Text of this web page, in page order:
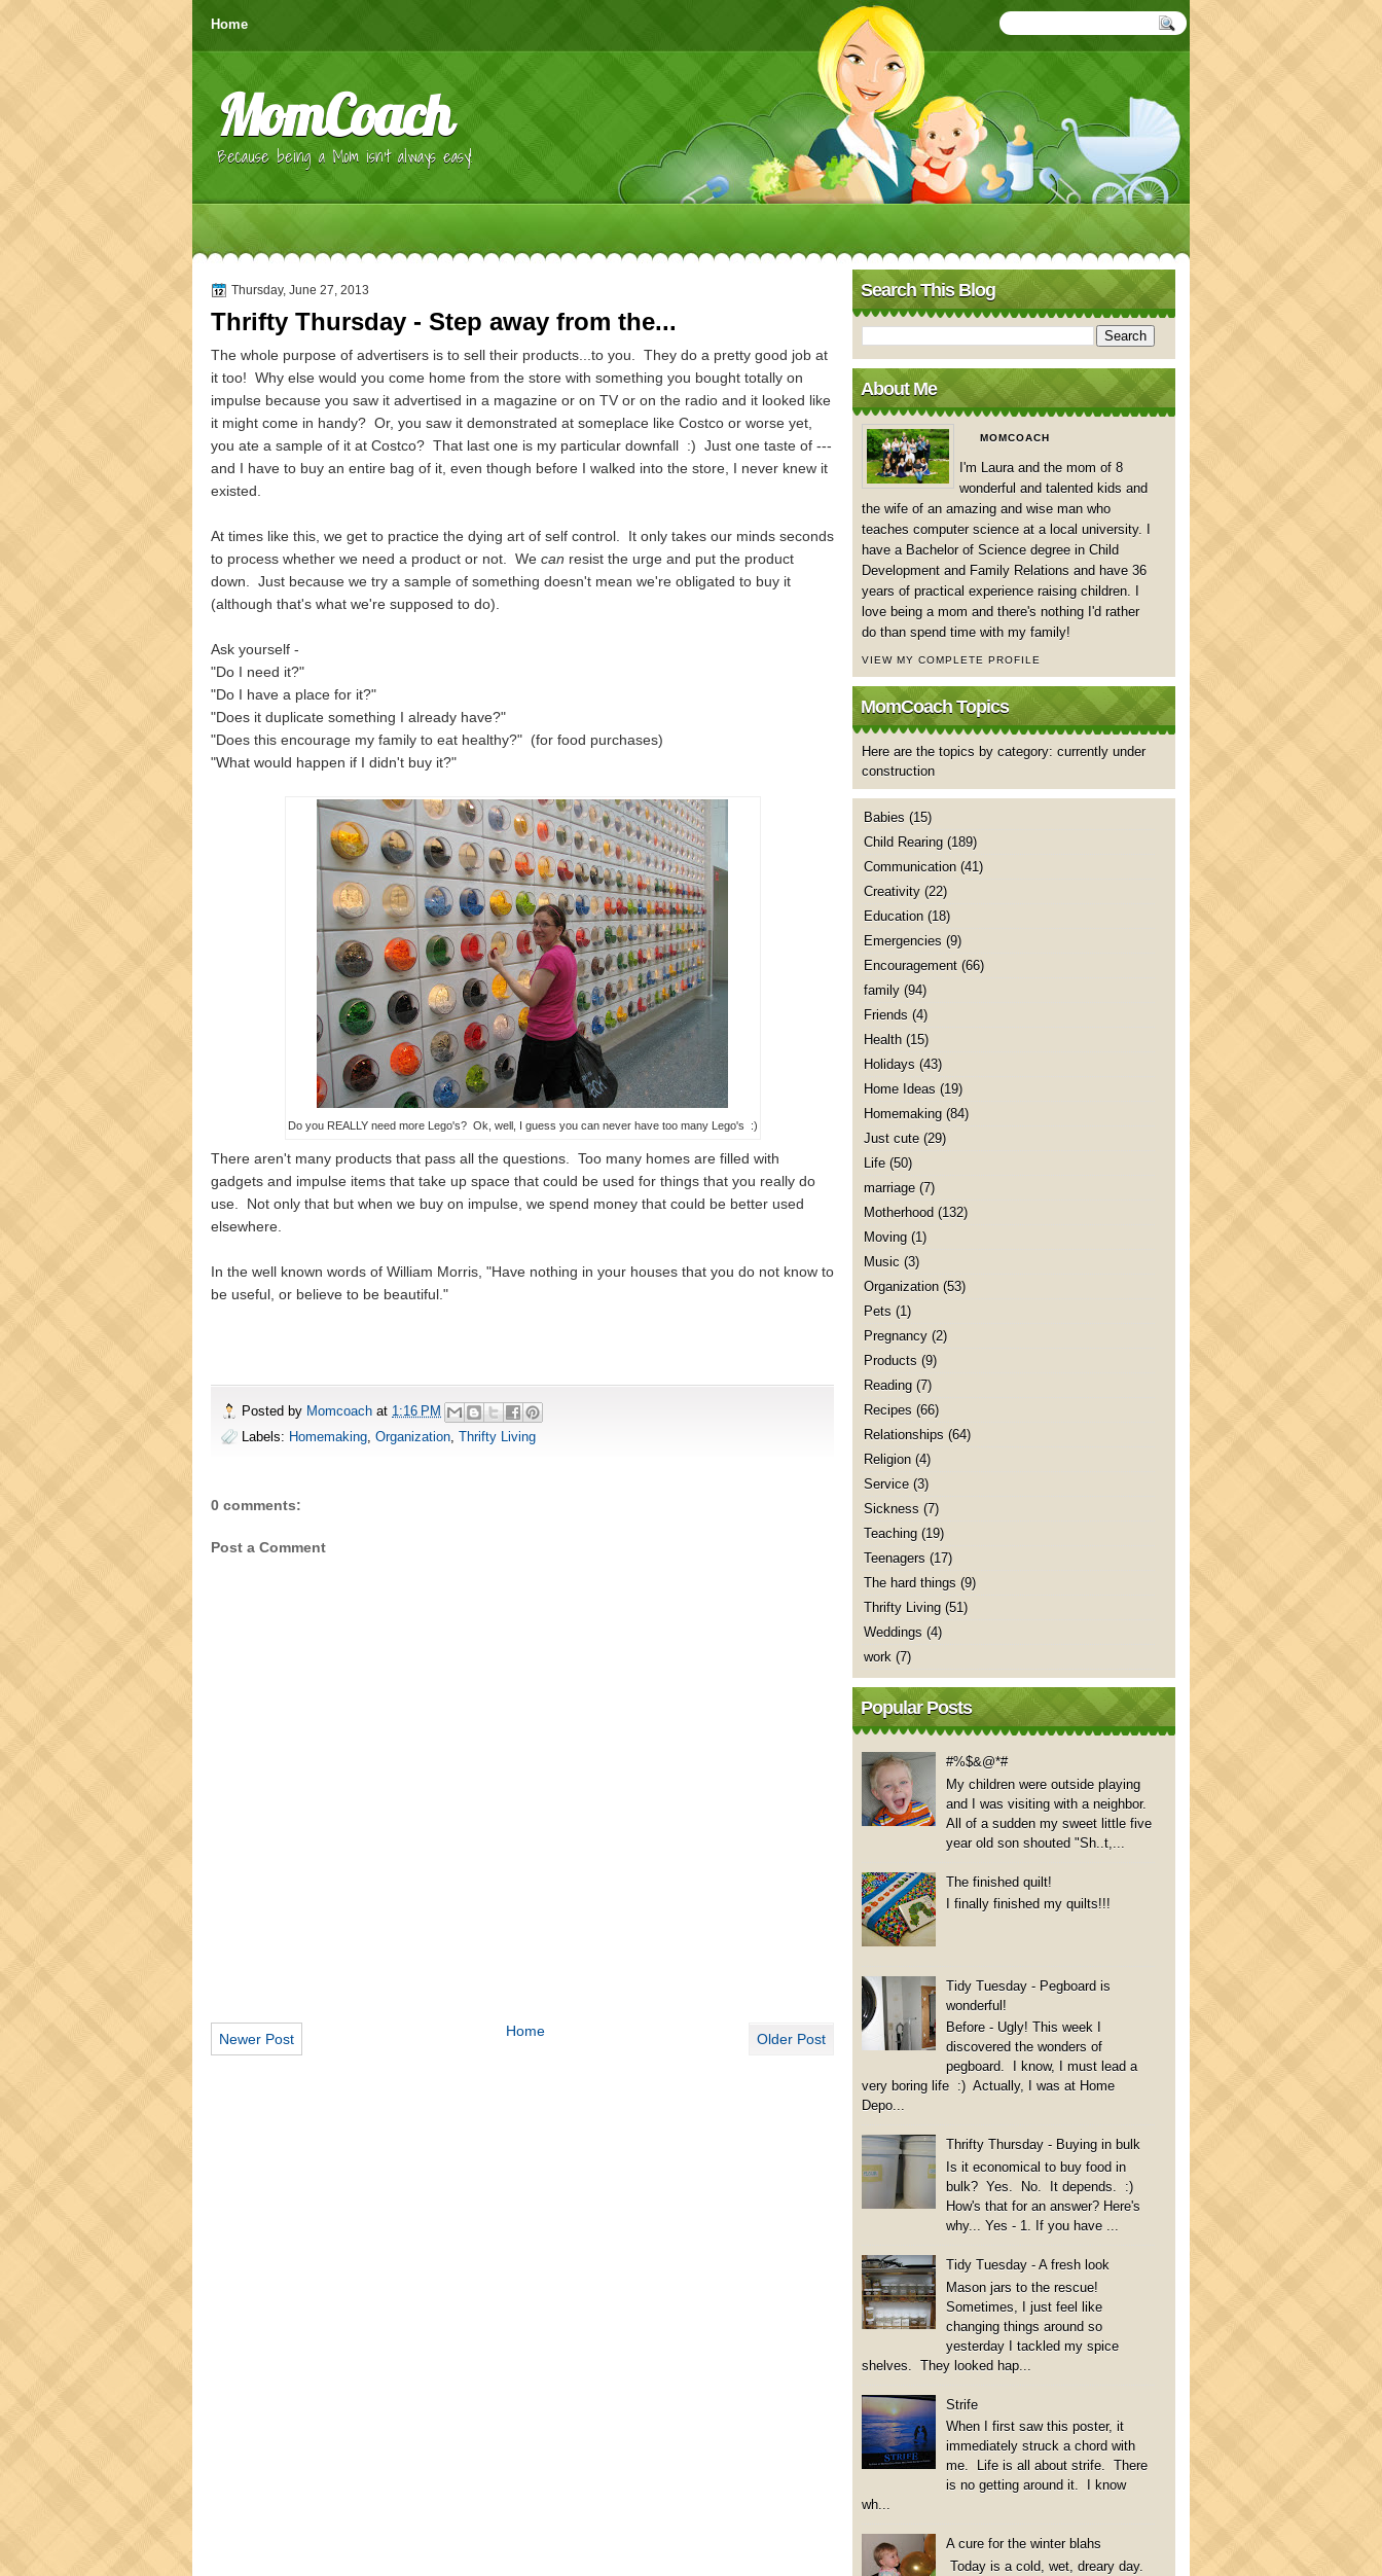
Home
MomCoach
Because being a Mom isn't always easy!
Thursday, June 27, 2013
Thrifty Thursday - Step away from the...
The whole purpose of advertisers is to sell their products...to you. They do a pretty good job at
it too! Why else would you come home from the store with something you bought totally on
impulse because you saw it advertised in a magazine or on TV or on the radio and it looked like
it might come in handy? Or, you saw it demonstrated at someplace like Costco or worse yet,
you ate a sample of it at Costco? That last one is my particular downfall :) Just one taste of ---
and I have to buy an entire bag of it, even though before I walked into the store, I never knew it
existed.
At times like this, we get to practice the dying art of self control. It only takes our minds seconds
to process whether we need a product or not. We can resist the urge and put the product
down. Just because we try a sample of something doesn't mean we're obligated to buy it
(although that's what we're supposed to do).
Ask yourself -
"Do I need it?"
"Do I have a place for it?"
"Does it duplicate something I already have?"
"Does this encourage my family to eat healthy?" (for food purchases)
"What would happen if I didn't buy it?"
Do you REALLY need more Lego's? Ok, well, I guess you can never have too many Lego's :)
There aren't many products that pass all the questions. Too many homes are filled with
gadgets and impulse items that take up space that could be used for things that you really do
use. Not only that but when we buy on impulse, we spend money that could be better used
elsewhere.
In the well known words of William Morris, "Have nothing in your houses that you do not know to
be useful, or believe to be beautiful."
Posted by Momcoach at 1:16 PM
Labels: Homemaking, Organization, Thrifty Living
0 comments:
Post a Comment
Newer Post Older Post
Home
Search This Blog
About Me
MOMCOACH
I'm Laura and the mom of 8
wonderful and talented kids and
the wife of an amazing and wise man who
teaches computer science at a local university. I
have a Bachelor of Science degree in Child
Development and Family Relations and have 36
years of practical experience raising children. I
love being a mom and there's nothing I'd rather
do than spend time with my family!
VIEW MY COMPLETE PROFILE
MomCoach Topics
Here are the topics by category: currently under
construction
Babies (15)
Child Rearing (189)
Communication (41)
Creativity (22)
Education (18)
Emergencies (9)
Encouragement (66)
family (94)
Friends (4)
Health (15)
Holidays (43)
Home Ideas (19)
Homemaking (84)
Just cute (29)
Life (50)
marriage (7)
Motherhood (132)
Moving (1)
Music (3)
Organization (53)
Pets (1)
Pregnancy (2)
Products (9)
Reading (7)
Recipes (66)
Relationships (64)
Religion (4)
Service (3)
Sickness (7)
Teaching (19)
Teenagers (17)
The hard things (9)
Thrifty Living (51)
Weddings (4)
work (7)
Popular Posts
#%$&@*#
My children were outside playing
and I was visiting with a neighbor.
All of a sudden my sweet little five
year old son shouted "Sh..t,...
The finished quilt!
I finally finished my quilts!!!
Tidy Tuesday - Pegboard is
wonderful!
Before - Ugly! This week I
discovered the wonders of
pegboard. I know, I must lead a
very boring life :) Actually, I was at Home
Depo...
Thrifty Thursday - Buying in bulk
Is it economical to buy food in
bulk? Yes. No. It depends. :)
How's that for an answer? Here's
why... Yes - 1. If you have ...
Tidy Tuesday - A fresh look
Mason jars to the rescue!
Sometimes, I just feel like
changing things around so
yesterday I tackled my spice
shelves. They looked hap...
Strife
When I first saw this poster, it
immediately struck a chord with
me. Life is all about strife. There
is no getting around it. I know
wh...
A cure for the winter blahs
Today is a cold, wet, dreary day.